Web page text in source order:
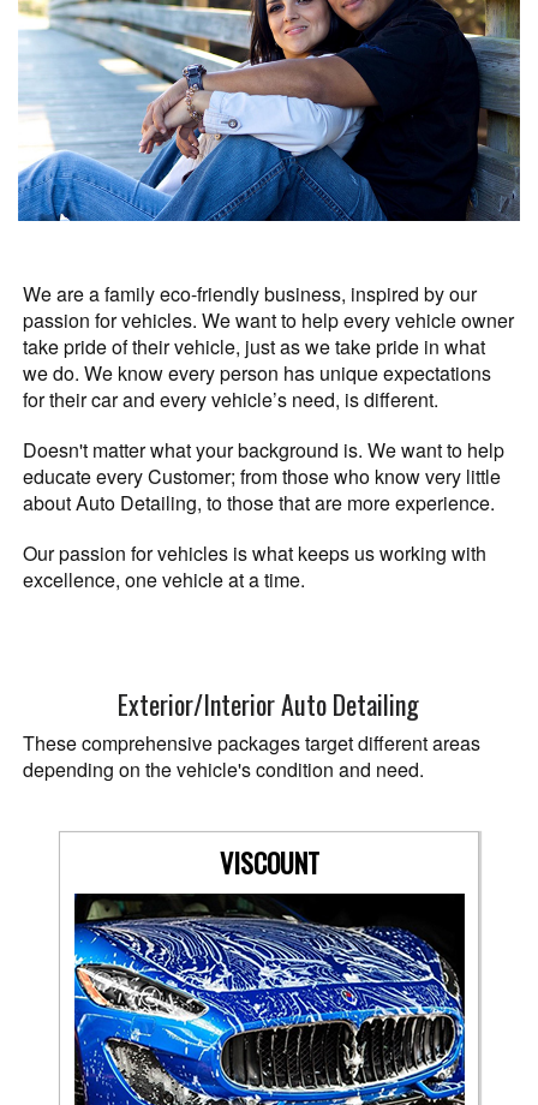
We are a family eco-friendly business, inspired by our
passion for vehicles. We want to help every vehicle owner
take pride of their vehicle, just as we take pride in what
we do. We know every person has unique expectations
for their car and every vehicle’s need, is different.
Doesn't matter what your background is. We want to help
educate every Customer; from those who know very little
about Auto Detailing, to those that are more experience.
Our passion for vehicles is what keeps us working with
excellence, one vehicle at a time.
Exterior/Interior Auto Detailing
These comprehensive packages target different areas
depending on the vehicle's condition and need.
VISCOUNT